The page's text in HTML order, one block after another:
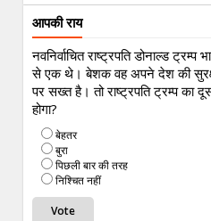
आपकी राय
नवनिर्वाचित राष्ट्रपति डोनाल्ड ट्रम्प
से एक थे। बेशक वह अपने देश की
पर सख्त है। तो राष्ट्रपति ट्रम्प का
होगा?
बेहतर
बुरा
पिछली बार की तरह
निश्चित नहीं